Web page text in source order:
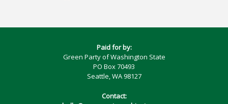
Paid for by:
Green Party of Washington State
PO Box 70493
Seattle, WA 98127
Contact: